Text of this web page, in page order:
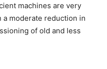
machines are very
a moderate reduction in
of old and less